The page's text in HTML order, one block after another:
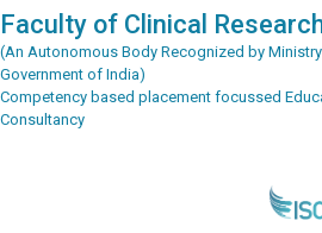
Faculty of Clinical
(An Autonomous Body Recognized by
Government of India)
Competency based placement focussed
Consultancy